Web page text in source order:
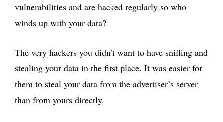
vulnerabilities and are hacked regularly so who
winds up with your data?
The very hackers you didn’t want to have sniffing and
stealing your data in the first place. It was easier for
them to steal your data from the advertiser’s server
than from yours directly.